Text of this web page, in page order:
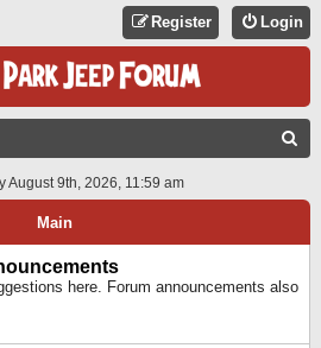
Login
Register
A
August 9th, 2026, 11:59 am
Main
here. Forum announcements also